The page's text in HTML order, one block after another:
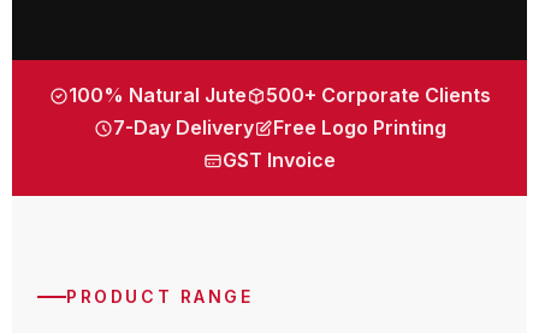
100% Natural Jute
500+ Corporate Clients
7-Day Delivery
Free Logo Printing
GST Invoice
PRODUCT RANGE